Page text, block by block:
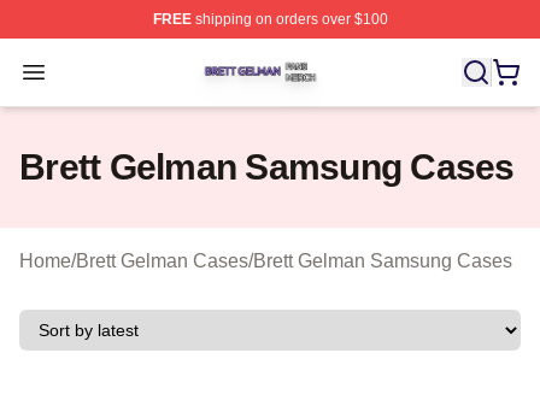
FREEshipping on orders over $100
Open menu
Brett Gelman Shop ⚡️ Officially Licensed Brett Gelman
Brett Gelman Samsung Cases
Home/Brett Gelman Cases/Brett Gelman Samsung Cases